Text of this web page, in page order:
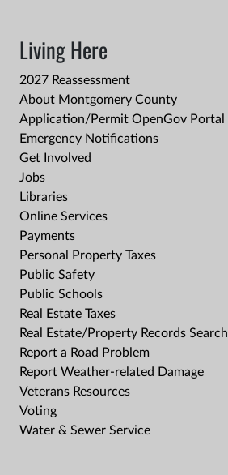
Living Here
2027 Reassessment
About Montgomery County
Application/Permit OpenGov Portal
Emergency Notifications
Get Involved
Jobs
Libraries
Online Services
Payments
Personal Property Taxes
Public Safety
Public Schools
Real Estate Taxes
Real Estate/Property Records Search
Report a Road Problem
Report Weather-related Damage
Veterans Resources
Voting
Water & Sewer Service